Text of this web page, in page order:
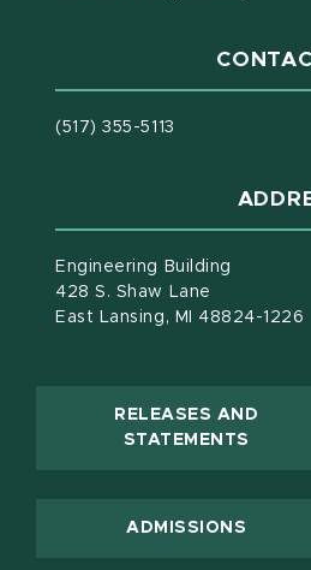
(517) 355-5113
Engineering Building
428 S. Shaw Lane
East Lansing, MI 48824-1226
RELEASES AND
STATEMENTS
ADMISSIONS